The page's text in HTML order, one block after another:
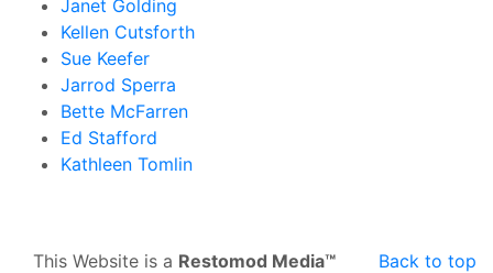
Janet Golding
Kellen Cutsforth
Sue Keefer
Jarrod Sperra
Bette McFarren
Ed Stafford
Kathleen Tomlin
Back to top
This Website is a Restomod Media™